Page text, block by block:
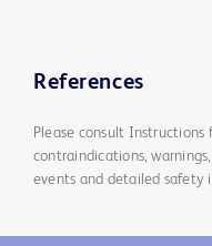
References
Please consult Instructions
contraindications,
events and detailed safety